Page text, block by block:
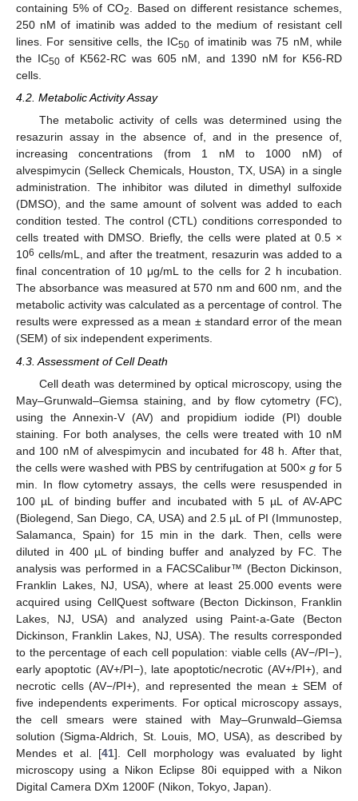
containing 5% of CO2
. Based on different resistance schemes,
250 nM of imatinib was added to the medium of resistant cell
lines. For sensitive cells, the IC50 of imatinib was 75 nM, while
the IC50of K562-RC was 605 nM, and 1390 nM for K56-RD
cells.
4.2. Metabolic Activity Assay
The metabolic activity of cells was determined using the
resazurin assay in the absence of, and in the presence of,
increasing concentrations (from 1 nM to 1000 nM) of
alvespimycin (Selleck Chemicals, Houston, TX, USA) in a single
administration. The inhibitor was diluted in dimethyl sulfoxide
(DMSO), and the same amount of solvent was added to each
condition tested. The control (CTL) conditions corresponded to
cells treated with DMSO. Briefly, the cells were plated at 0.5 ×
106 cells/mL, and after the treatment, resazurin was added to a
final concentration of 10 μg/mL to the cells for 2 h incubation.
The absorbance was measured at 570 nm and 600 nm, and the
metabolic activity was calculated as a percentage of control. The
results were expressed as a mean ± standard error of the mean
(SEM) of six independent experiments.
4.3. Assessment of Cell Death
Cell death was determined by optical microscopy, using the
May–Grunwald–Giemsa staining, and by flow cytometry (FC),
using the Annexin-V (AV) and propidium iodide (PI) double
staining. For both analyses, the cells were treated with 10 nM
and 100 nM of alvespimycin and incubated for 48 h. After that,
the cells were washed with PBS by centrifugation at 500× gfor 5
min. In flow cytometry assays, the cells were resuspended in
100 µL of binding buffer and incubated with 5 µL of AV-APC
(Biolegend, San Diego, CA, USA) and 2.5 µL of PI (Immunostep,
Salamanca, Spain) for 15 min in the dark. Then, cells were
diluted in 400 µL of binding buffer and analyzed by FC. The
analysis was performed in a FACSCalibur™ (Becton Dickinson,
Franklin Lakes, NJ, USA), where at least 25.000 events were
acquired using CellQuest software (Becton Dickinson, Franklin
Lakes, NJ, USA) and analyzed using Paint-a-Gate (Becton
Dickinson, Franklin Lakes, NJ, USA). The results corresponded
to the percentage of each cell population: viable cells (AV−/PI−),
early apoptotic (AV+/PI−), late apoptotic/necrotic (AV+/PI+), and
necrotic cells (AV−/PI+), and represented the mean ± SEM of
five independents experiments. For optical microscopy assays,
the cell smears were stained with May–Grunwald–Giemsa
solution (Sigma-Aldrich, St. Louis, MO, USA), as described by
Mendes et al. [41]. Cell morphology was evaluated by light
microscopy using a Nikon Eclipse 80i equipped with a Nikon
Digital Camera DXm 1200F (Nikon, Tokyo, Japan).
13. May
14. May
15. May
16. May
17. May
18. May
19. May
20. May
21. May
23. May
24. May
25. May
26. May
27. May
28. May
29. May
30. May
31. May
2. Jun
3. Jun
4. Jun
5. Jun
6. Jun
7. Jun
8. Jun
9. Jun
10. Jun
12. Jun
13. Jun
14. Jun
15. Jun
16. Jun
17. Jun
18. Jun
19. Jun
20. Jun
22. Jun
23. Jun
24. Jun
25. Jun
26. Jun
27. Jun
28. Jun
29. Jun
30. Jun
10. Jul
12. Jul
13. Jul
14. Jul
15. Jul
16. Jul
17. Jul
18. Jul
19. Jul
20. Jul
22. Jul
23. Jul
24. Jul
25. Jul
26. Jul
27. Jul
28. Jul
29. Jul
30. Jul
1. Aug
2. Aug
3. Aug
4. Aug
5. Aug
6. Aug
7. Aug
8. Aug
9. Aug